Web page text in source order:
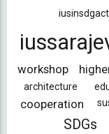
workshop
architecture
cooperation
SDGs